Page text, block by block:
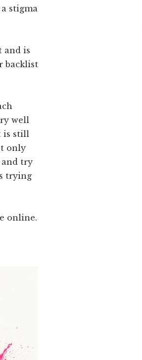
stigma
and is
backlist
well
is still
only
try
trying
online.